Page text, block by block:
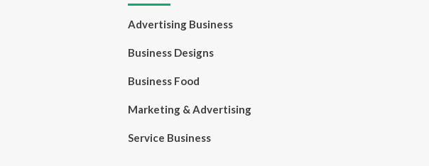
Advertising Business
Business Designs
Business Food
Marketing & Advertising
Service Business